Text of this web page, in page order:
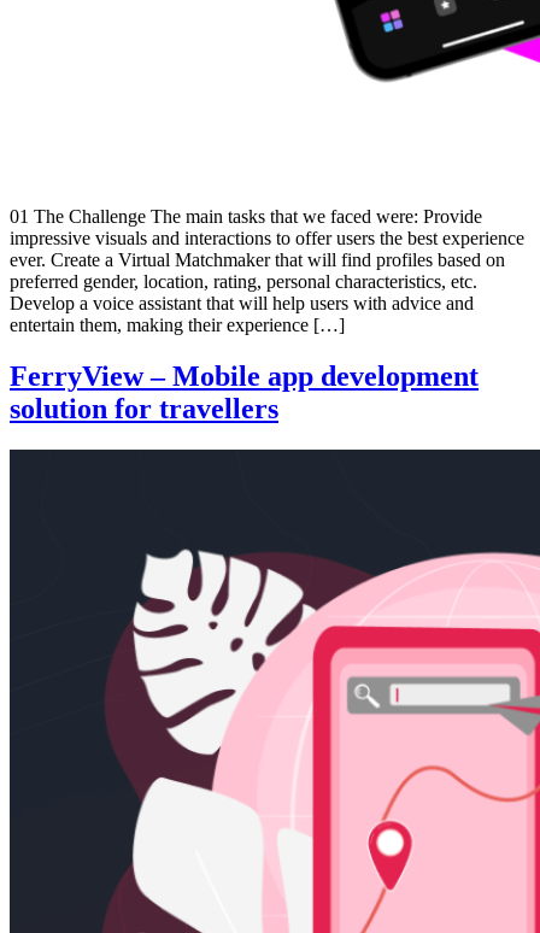
01 The Challenge The main tasks that we faced were: Provide
impressive visuals and interactions to offer users the best experience
ever. Create a Virtual Matchmaker that will find profiles based on
preferred gender, location, rating, personal characteristics, etc.
Develop a voice assistant that will help users with advice and
entertain them, making their experience […]
FerryView – Mobile app development
solution for travellers